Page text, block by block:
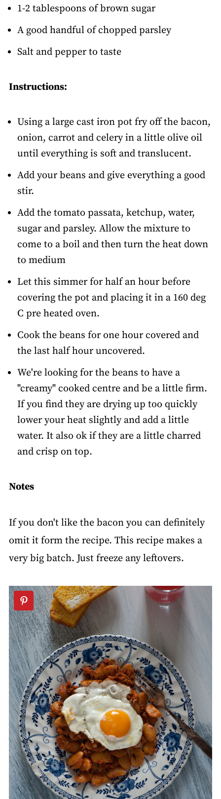
1-2 tablespoons of brown sugar
A good handful of chopped parsley
Salt and pepper to taste
Instructions:
Using a large cast iron pot fry off the bacon,
onion, carrot and celery in a little olive oil
until everything is soft and translucent.
Add your beans and give everything a good
stir.
Add the tomato passata, ketchup, water,
sugar and parsley. Allow the mixture to
come to a boil and then turn the heat down
to medium
Let this simmer for half an hour before
covering the pot and placing it in a 160 deg
C pre heated oven.
Cook the beans for one hour covered and
the last half hour uncovered.
We're looking for the beans to have a
"creamy" cooked centre and be a little firm.
If you find they are drying up too quickly
lower your heat slightly and add a little
water. It also ok if they are a little charred
and crisp on top.
Notes
If you don't like the bacon you can definitely
omit it form the recipe. This recipe makes a
very big batch. Just freeze any leftovers.